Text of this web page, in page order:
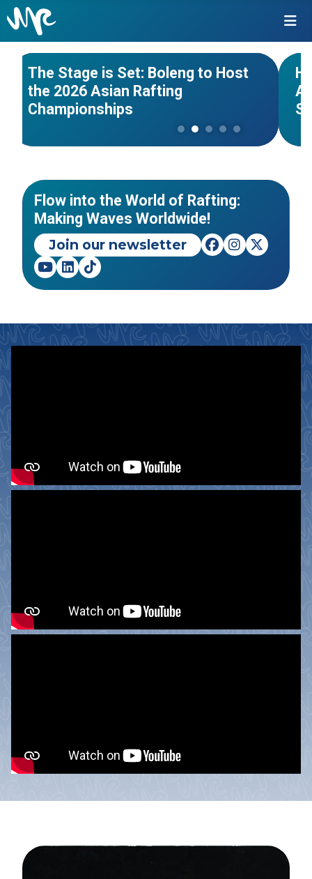
NEWS
#Asian Championships
The Stage is Set: Boleng to Host
the 2026 Asian Rafting
Championships
EVENTS
PanAmerican Rafting
Championships 2026 - Piracicaba
Flow into the World of Rafting:
Making Waves Worldwide!
Join our newsletter